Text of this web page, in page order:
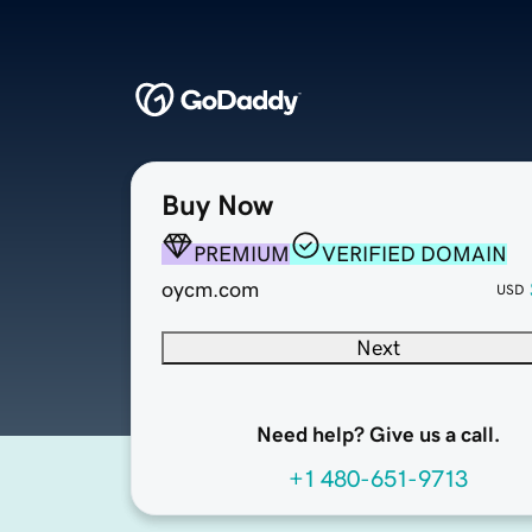
Buy Now
PREMIUM
VERIFIED DOMAIN
oycm.com
USD
Next
Need help? Give us a call.
+1 480-651-9713